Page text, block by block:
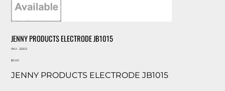
JENNY PRODUCTS ELECTRODE JB1015
SKU:
SKU
22202
Price
$0.00
JENNY PRODUCTS ELECTRODE JB1015